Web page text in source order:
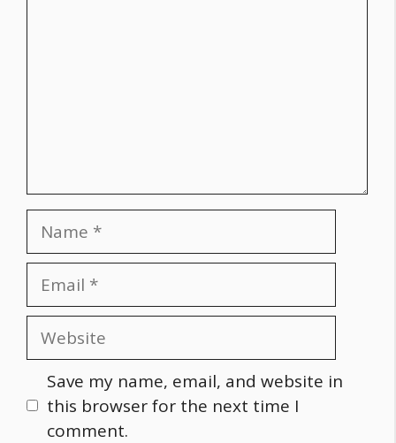
Name
Email
Website
Save my name, email, and website in
this browser for the next time I
comment.